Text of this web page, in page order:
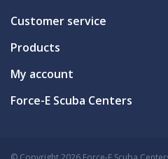
Customer service
Products
My account
Force-E Scuba Centers